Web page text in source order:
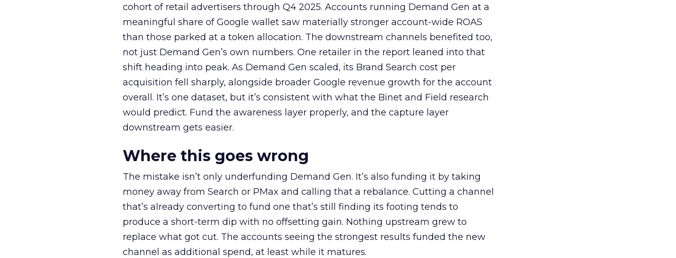
cohort of retail advertisers through Q4 2025. Accounts running Demand Gen at a
meaningful share of Google wallet saw materially stronger account-wide ROAS
than those parked at a token allocation. The downstream channels benefited too,
not just Demand Gen’s own numbers. One retailer in the report leaned into that
shift heading into peak. As Demand Gen scaled, its Brand Search cost per
acquisition fell sharply, alongside broader Google revenue growth for the account
overall. It’s one dataset, but it’s consistent with what the Binet and Field research
would predict. Fund the awareness layer properly, and the capture layer
downstream gets easier.
Where this goes wrong
The mistake isn’t only underfunding Demand Gen. It’s also funding it by taking
money away from Search or PMax and calling that a rebalance. Cutting a channel
that’s already converting to fund one that’s still finding its footing tends to
produce a short-term dip with no offsetting gain. Nothing upstream grew to
replace what got cut. The accounts seeing the strongest results funded the new
channel as additional spend, at least while it matures.